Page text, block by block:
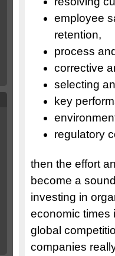
employee
retention,
process
corrective
selecting
key
regulatory
then the effort
become a
investing in
economic times
global
companies